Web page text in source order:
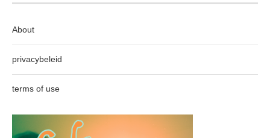
About
privacybeleid
terms of use